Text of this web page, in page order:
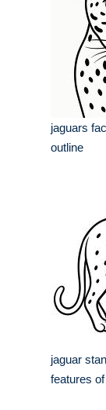
jaguars
outline
jaguar
features